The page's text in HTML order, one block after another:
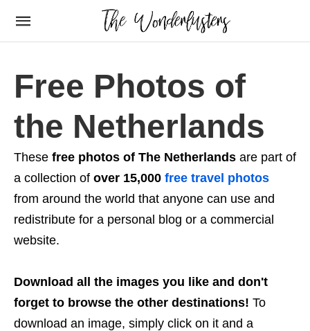
Free Photos of
the Netherlands
These free photos of The Netherlands are part of
a collection of over 15,000 free travel photos
from around the world that anyone can use and
redistribute for a personal blog or a commercial
website.
Download all the images you like and don't
forget to browse the other destinations! To
download an image, simply click on it and a